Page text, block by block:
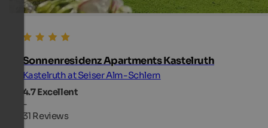
Sonnenresidenz Apartments Kastelruth
Kastelruth at Seiser Alm-Schlern
4.7Excellent
-
31 Reviews